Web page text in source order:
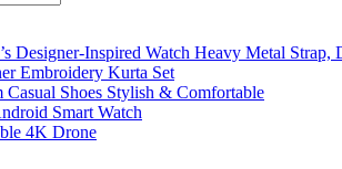
Designer-Inspired Watch Heavy Metal Strap,
Embroidery Kurta Set
Casual Shoes Stylish & Comfortable
Smart Watch
4K Drone